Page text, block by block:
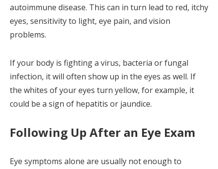
autoimmune disease. This can in turn lead to red, itchy
eyes, sensitivity to light, eye pain, and vision
problems.
If your body is fighting a virus, bacteria or fungal
infection, it will often show up in the eyes as well. If
the whites of your eyes turn yellow, for example, it
could be a sign of hepatitis or jaundice.
Following Up After an Eye Exam
Eye symptoms alone are usually not enough to